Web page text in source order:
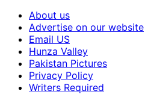
About us
Advertise on our website
Email US
Hunza Valley
Pakistan Pictures
Privacy Policy
Writers Required